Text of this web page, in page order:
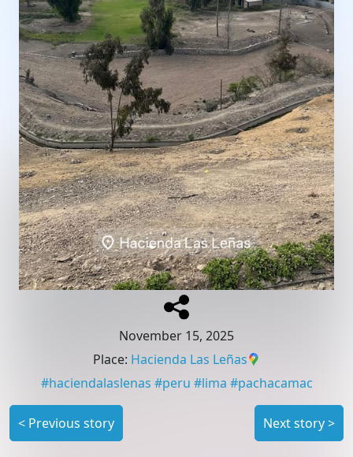
November 15, 2025
Place: Hacienda Las Leñas
#haciendalaslenas #peru #lima #pachacamac
< Previous story Next story>